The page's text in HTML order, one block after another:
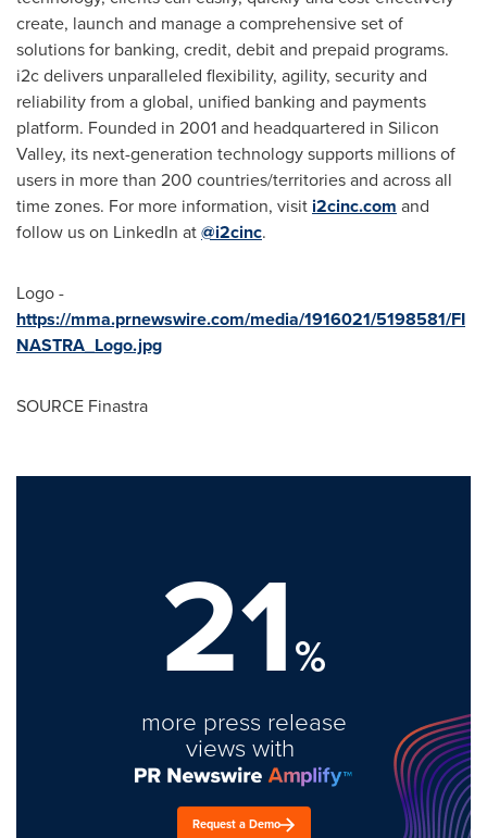
create, launch and manage a comprehensive set of
solutions for banking, credit, debit and prepaid programs.
i2c delivers unparalleled flexibility, agility, security and
reliability from a global, unified banking and payments
platform. Founded in 2001 and headquartered in Silicon
Valley, its next-generation technology supports millions of
users in more than 200 countries/territories and across all
time zones. For more information, visit i2cinc.com and
follow us on LinkedIn at@i2cinc.
Logo -
https://mma.prnewswire.com/media/1916021/5198581/FI
NASTRA_Logo.jpg
SOURCE Finastra
21%
more press release
views with
Request a Demo